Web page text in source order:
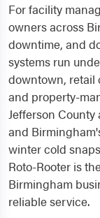
For facility
owners across
downtime, and
systems run
downtown, retail
and property-
Jefferson
and
winter cold
Roto-Rooter is
Birmingham
reliable service.